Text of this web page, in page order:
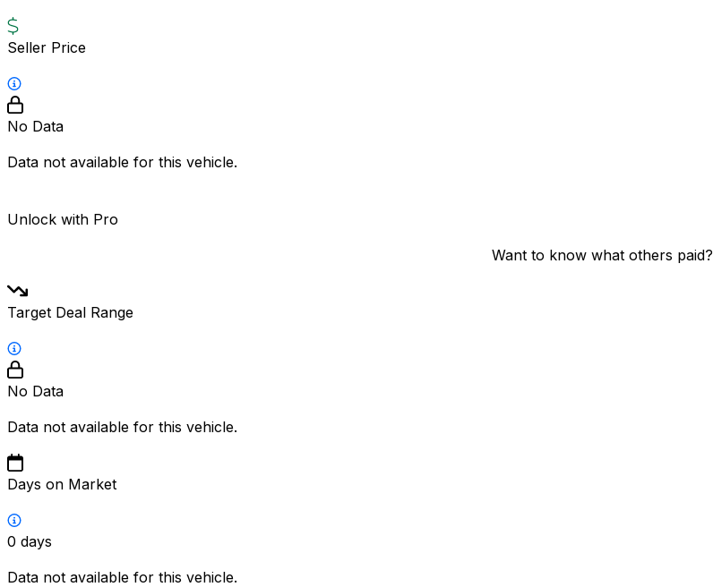
Seller Price
No Data
Data not available for this vehicle.
Unlock with Pro
Want to know what others paid?
Target Deal Range
No Data
Data not available for this vehicle.
Days on Market
0 days
Data not available for this vehicle.